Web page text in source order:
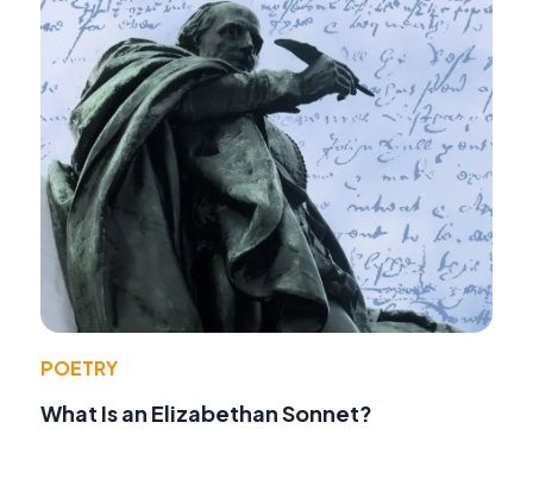
POETRY
What Is an Elizabethan Sonnet?